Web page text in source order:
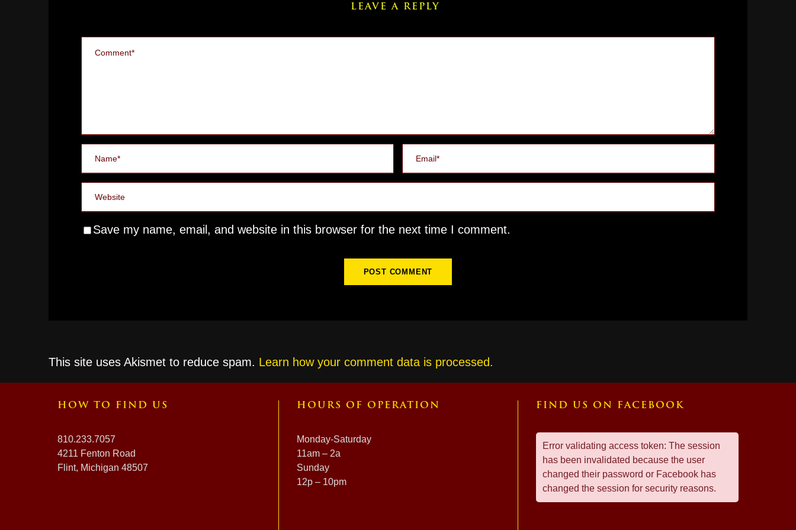
LEAVE A REPLY
Save my name, email, and website in this browser for the next time I comment.
This site uses Akismet to reduce spam. Learn how your comment data is processed.
HOW TO FIND US
810.233.7057
4211 Fenton Road
Flint, Michigan 48507
HOURS OF OPERATION
Monday-Saturday
11am – 2a
Sunday
12p – 10pm
FIND US ON FACEBOOK
Error validating access token: The session
has been invalidated because the user
changed their password or Facebook has
changed the session for security reasons.